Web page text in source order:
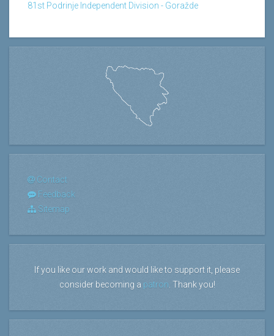
81st Podrinje Independent Division - Goražde
Contact
Feedback
Sitemap
If you like our work and would like to support it, please
consider becoming a patron . Thank you!